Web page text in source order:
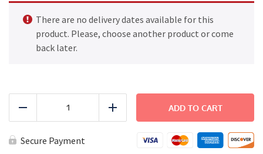
There are no delivery dates available for this
product. Please, choose another product or come
back later.
and
Mushrooms
Add
ADD TO CART
Secure Payment